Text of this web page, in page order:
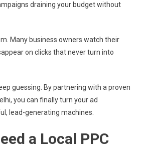
Wasting
How
Best
draining your budget without
Many business owners watch their
on clicks that never turn into
guessing. By partnering with a proven
you can finally turn your ad
lead-generating machines.
a Local PPC